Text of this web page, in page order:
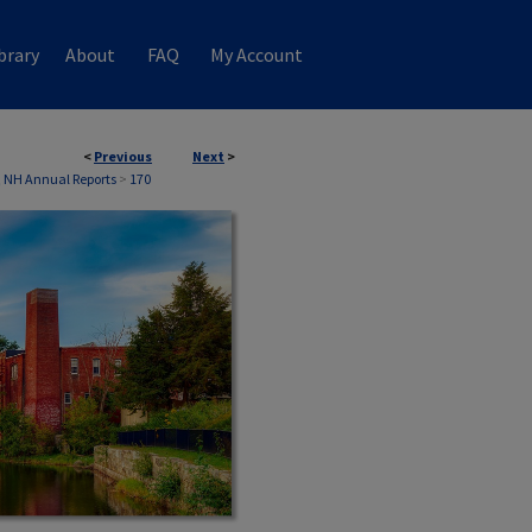
About FAQ My Account
< Previous Next >
NH Annual Reports> 170